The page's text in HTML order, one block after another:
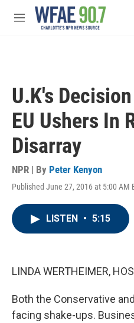
Skip to main content
M
U.K's
EU Ushers In
Disarray
NPR | By Peter Kenyon
Published June 27, 2016 at 5:00 AM
LISTEN • 5:15
LINDA WERTHEIMER,
Both the Conservative
facing shake-ups.